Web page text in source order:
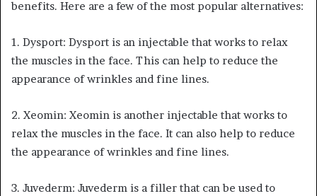
benefits. Here are a few of the most popular alternatives:
1. Dysport: Dysport is an injectable that works to relax
the muscles in the face. This can help to reduce the
appearance of wrinkles and fine lines.
2. Xeomin: Xeomin is another injectable that works to
relax the muscles in the face. It can also help to reduce
the appearance of wrinkles and fine lines.
3. Juvederm: Juvederm is a filler that can be used to